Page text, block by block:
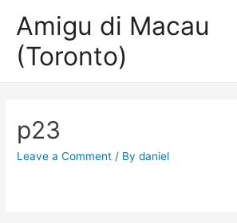
Amigu di Macau
(Toronto)
p23
Leave a Comment / Bydaniel